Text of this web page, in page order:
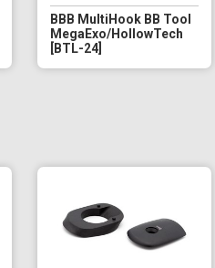
BBB MultiHook BB Tool
MegaExo/HollowTech
[BTL-24]